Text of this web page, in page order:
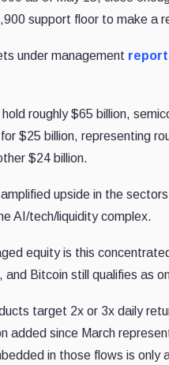
support floor to make a
under management
roughly $65 billion,
$25 billion, representing
$24 billion.
upside in the
AI/tech/liquidity complex.
equity is this
, and Bitcoin still qualifies as
target 2x or 3x daily
added since March
in those flows is